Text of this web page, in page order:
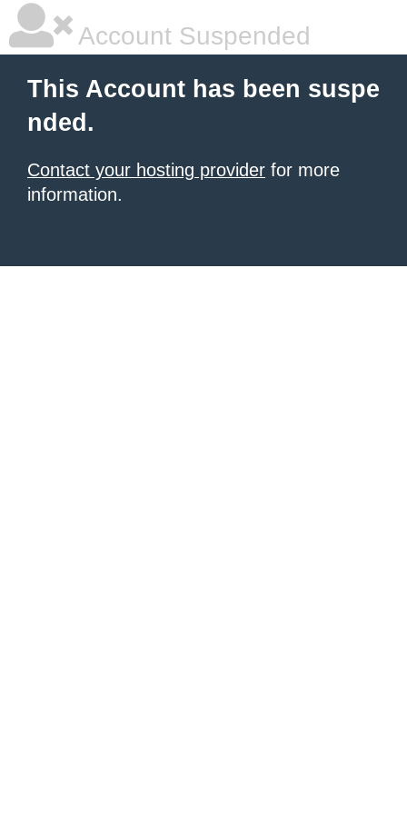
Account Suspended
This Account has been suspe
nded.
Contact your hosting provider for more
information.